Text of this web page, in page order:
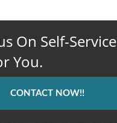
On Self-Service
You.
CONTACT NOW!!